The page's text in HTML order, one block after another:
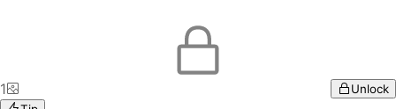
1
Unlock